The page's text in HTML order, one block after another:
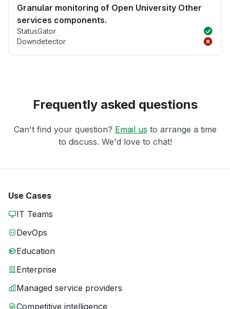
Granular monitoring of Open University Other
services components.
StatusGator
Downdetector
Frequently asked questions
Can't find your question? Email us to arrange a time
to discuss. We'd love to chat!
Use Cases
IT Teams
DevOps
Education
Enterprise
Managed service providers
Competitive intelligence